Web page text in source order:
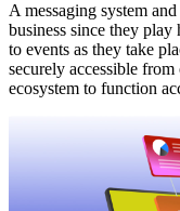
A messaging system
business since they
to events as they take
securely accessible
ecosystem to function